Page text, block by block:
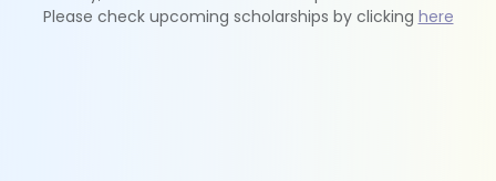
Please check upcoming scholarships by clicking here